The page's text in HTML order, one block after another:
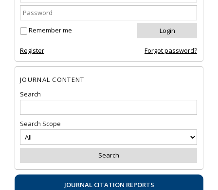
Remember me
Register Forgot password?
JOURNAL CONTENT
Search
Search Scope
JOURNAL CITATION REPORTS